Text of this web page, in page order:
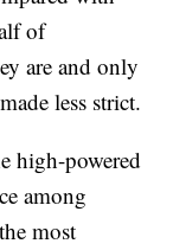
of
are and only
less strict.
high-powered
among
most